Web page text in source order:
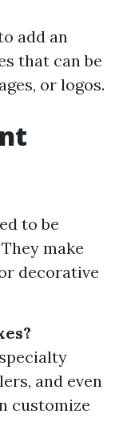
add an
that can be
or logos.
to be
make
decorative
and even
customize